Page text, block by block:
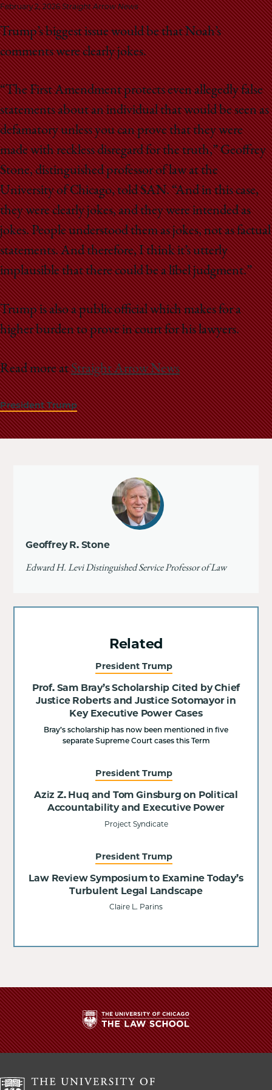
School
February 2, 2026 Straight Arrow News
Trump’s biggest issue would be that Noah’s
comments were clearly jokes.
“The First Amendment protects even allegedly false
statements about an individual that would be seen as
defamatory unless you can prove that they were
made with reckless disregard for the truth,” Geoffrey
Stone, distinguished professor of law at the
University of Chicago, told SAN. “And in this case,
they were clearly jokes, and they were intended as
jokes. People understood them as jokes, not as factual
statements. And therefore, I think it’s utterly
implausible that there could be a libel judgment.”
Trump is also a public official which makes for a
higher burden to prove in court for his lawyers.
Read more atStraight Arrow News
President Trump
Geoffrey R. Stone
Edward H. Levi Distinguished Service Professor of Law
Related
President Trump
Prof. Sam Bray’s Scholarship Cited by Chief
Justice Roberts and Justice Sotomayor in
Key Executive Power Cases
Bray’s scholarship has now been mentioned in five
separate Supreme Court cases this Term
President Trump
Aziz Z. Huq and Tom Ginsburg on Political
Accountability and Executive Power
Project Syndicate
President Trump
Law Review Symposium to Examine Today’s
Turbulent Legal Landscape
Claire L. Parins
The
University
Chicago